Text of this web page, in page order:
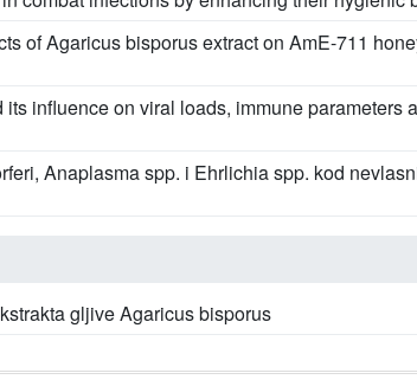
of Agaricus bisporus extract on AmE-711
influence on viral loads, immune parameters
Anaplasma spp. i Ehrlichia spp. kod
gljive Agaricus bisporus